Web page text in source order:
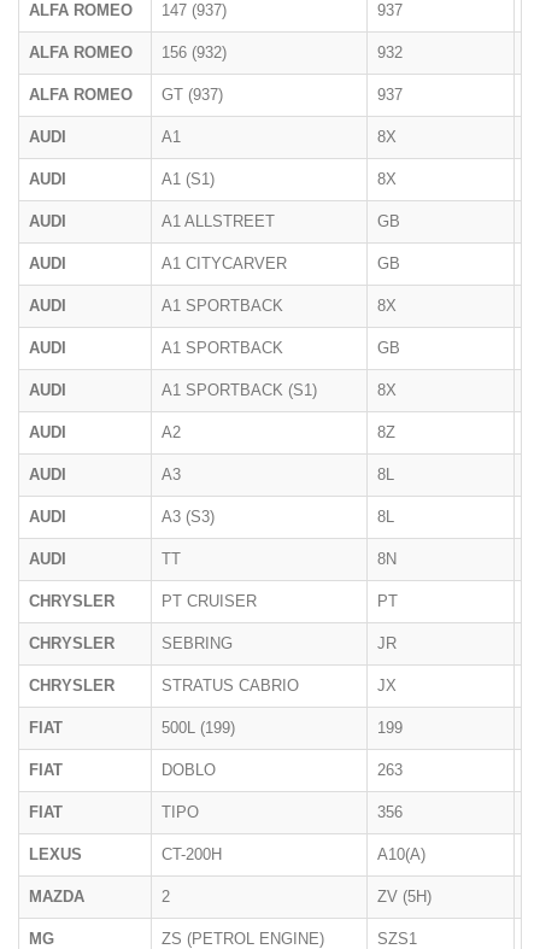
ALFA ROMEO 147 (937) 937
ALFA ROMEO 156 (932) 932
ALFA ROMEO GT (937) 937
AUDI A1 8X
AUDI A1 (S1) 8X
AUDI A1 ALLSTREET GB
AUDI A1 CITYCARVER GB
AUDI A1 SPORTBACK 8X
AUDI A1 SPORTBACK GB
AUDI A1 SPORTBACK (S1) 8X
AUDI A2 8Z
AUDI A3 8L
AUDI A3 (S3) 8L
AUDI TT 8N
CHRYSLER PT CRUISER PT
CHRYSLER SEBRING JR
CHRYSLER STRATUS CABRIO JX
FIAT 500L (199) 199
FIAT DOBLO 263
FIAT TIPO 356
LEXUS CT-200H A10(A)
MAZDA 2 ZV (5H)
MG ZS (PETROL ENGINE) SZS1